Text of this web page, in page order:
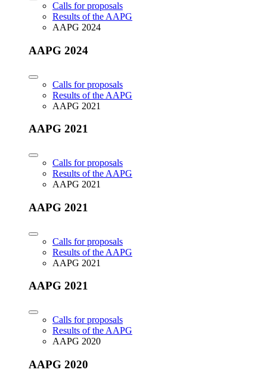
Calls for proposals
Results of the AAPG
AAPG 2024
AAPG 2024
Calls for proposals
Results of the AAPG
AAPG 2021
AAPG 2021
Calls for proposals
Results of the AAPG
AAPG 2021
AAPG 2021
Calls for proposals
Results of the AAPG
AAPG 2021
AAPG 2021
Calls for proposals
Results of the AAPG
AAPG 2020
AAPG 2020